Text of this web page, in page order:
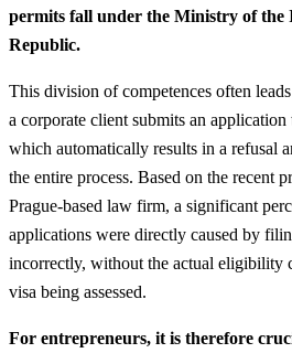
permits fall under the Ministry of the
Republic.
This division of competences often
a corporate client submits an
which automatically results in a refusal
the entire process. Based on the recent
Prague-based law firm, a significant
applications were directly caused by
incorrectly, without the actual eligibility
visa being assessed.
For entrepreneurs, it is therefore